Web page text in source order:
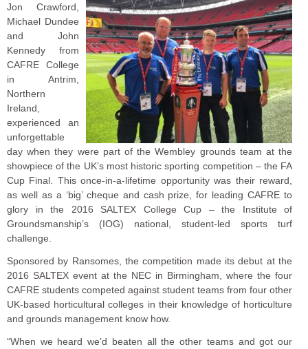
Jon Crawford,
Michael Dundee
and John
Kennedy from
CAFRE College
in Antrim,
Northern
Ireland,
experienced an
unforgettable
day when they were part of the Wembley grounds team at the
showpiece of the UK’s most historic sporting competition – the FA
Cup Final. This once-in-a-lifetime opportunity was their reward,
as well as a ‘big’ cheque and cash prize, for leading CAFRE to
glory in the 2016 SALTEX College Cup – the Institute of
Groundsmanship’s (IOG) national, student-led sports turf
challenge.
Sponsored by Ransomes, the competition made its debut at the
2016 SALTEX event at the NEC in Birmingham, where the four
CAFRE students competed against student teams from four other
UK-based horticultural colleges in their knowledge of horticulture
and grounds management know how.
“When we heard we’d beaten all the other teams and got our